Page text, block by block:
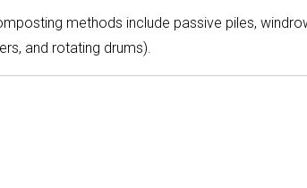
methods include passive piles,
and rotating drums).